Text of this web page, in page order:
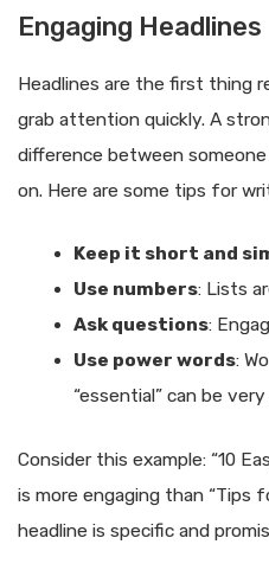
Engaging Headlines
Headlines are the first thing
grab attention quickly. A
difference between
on. Here are some tips for
Keep it short and
Use numbers: Lists
Ask questions:
Use power words:
“essential” can be
Consider this example: “10
is more engaging than “Tips
headline is specific and